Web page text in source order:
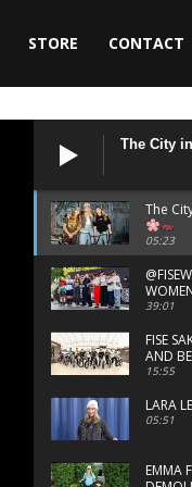
STORE CONTACT
The City
The
05:23
FINALS
39:01
FISE
AND
15:55
LARA
05:51
EMMA